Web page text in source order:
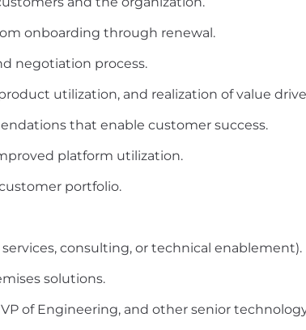
onboarding through renewal.
negotiation process.
utilization, and realization of value
that enable customer success.
platform utilization.
portfolio.
consulting, or technical enablement).
solutions.
of Engineering, and other senior